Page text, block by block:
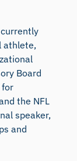
athlete,
Board
for
the NFL
speaker,
and